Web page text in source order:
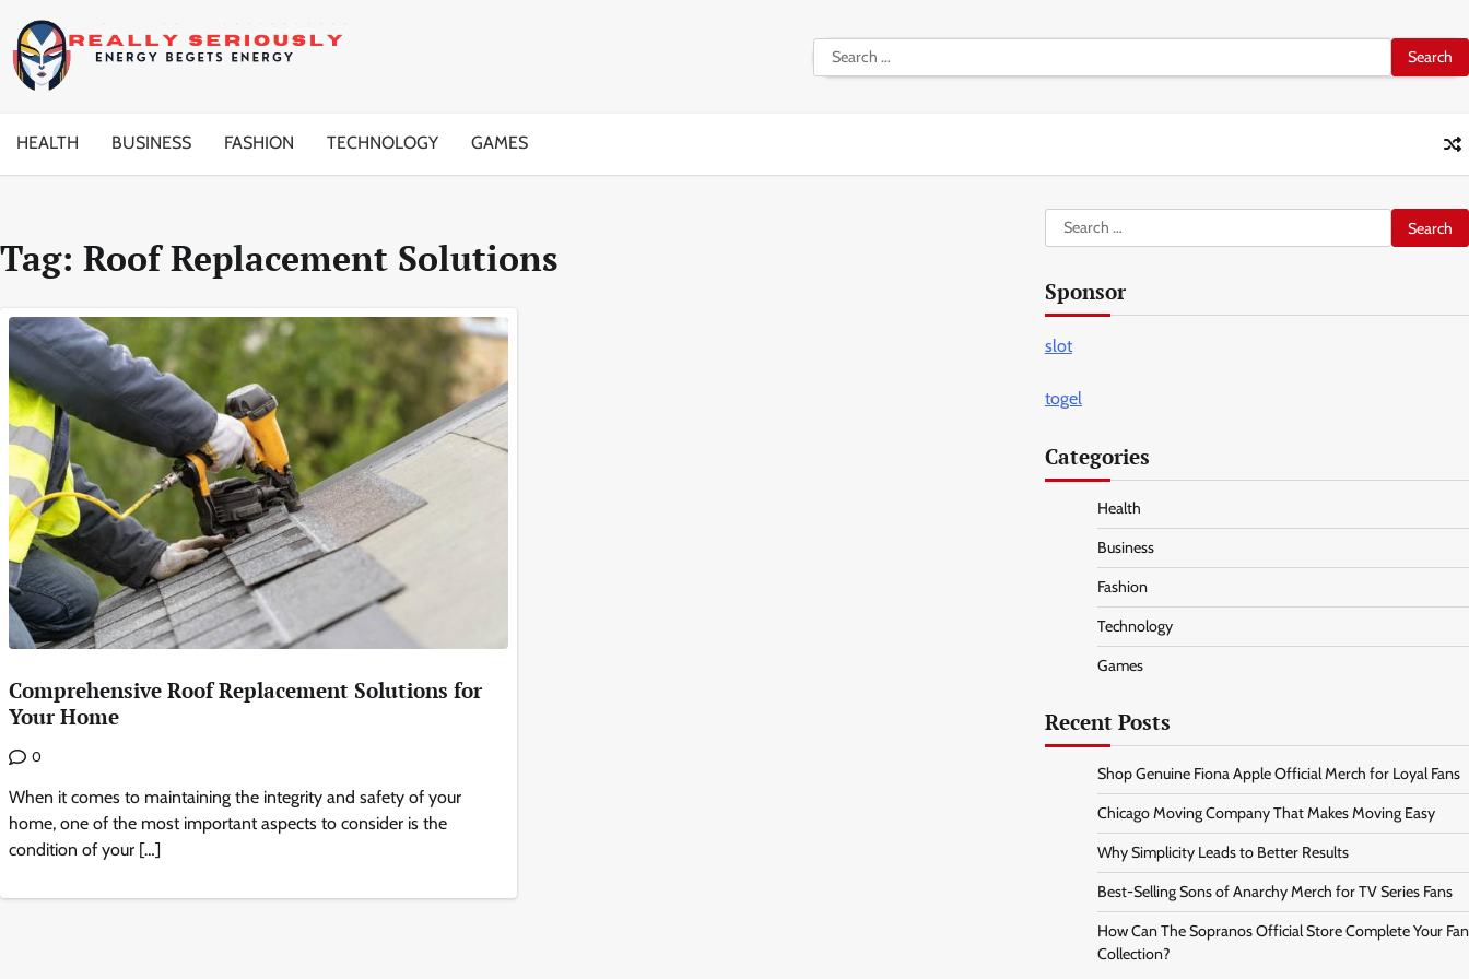
content
Search
for:
HEALTH BUSINESS FASHION TECHNOLOGY GAMES
Tag: Roof Replacement Solutions
Comprehensive Roof Replacement Solutions for
Your Home
0
When it comes to maintaining the integrity and safety of your
home, one of the most important aspects to consider is the
condition of your […]
Search
for:
Sponsor
slot
togel
Categories
Health
Business
Fashion
Technology
Games
Recent Posts
Shop Genuine Fiona Apple Official Merch for Loyal Fans
Chicago Moving Company That Makes Moving Easy
Why Simplicity Leads to Better Results
Best-Selling Sons of Anarchy Merch for TV Series Fans
How Can The Sopranos Official Store Complete Your Fan
Collection?